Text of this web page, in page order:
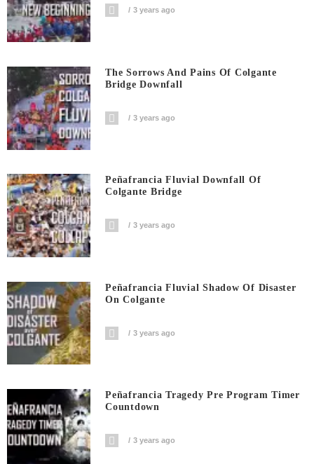
3 years ago
The Sorrows And Pains Of Colgante
Bridge Downfall
3 years ago
Peñafrancia Fluvial Downfall Of
Colgante Bridge
3 years ago
Peñafrancia Fluvial Shadow Of Disaster
On Colgante
3 years ago
Peñafrancia Tragedy Pre Program Timer
Countdown
3 years ago